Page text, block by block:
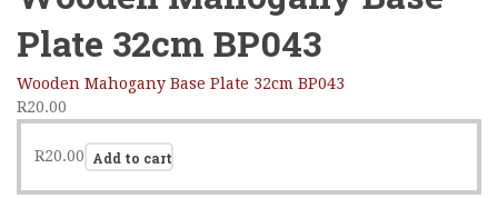
Plate 32cm BP043
Wooden Mahogany Base Plate 32cm BP043
R20.00
R20.00 Add to cart